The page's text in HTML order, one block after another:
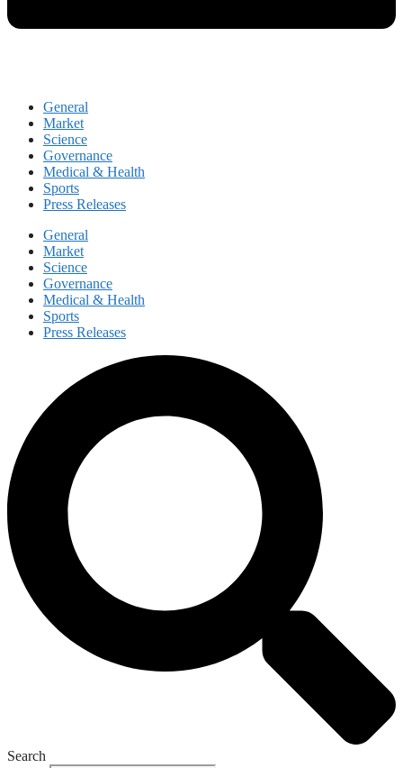
General
Market
Science
Governance
Medical & Health
Sports
Press Releases
General
Market
Science
Governance
Medical & Health
Sports
Press Releases
Search